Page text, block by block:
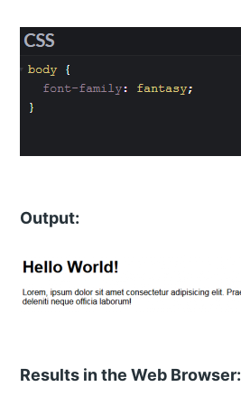
Output:
Results in the Web Browser: